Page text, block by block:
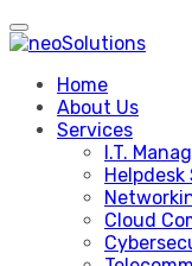
Skip
to
Home
About Us
Services
I.T.
Helpdesk
Cloud